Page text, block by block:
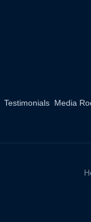
Testimonials Media